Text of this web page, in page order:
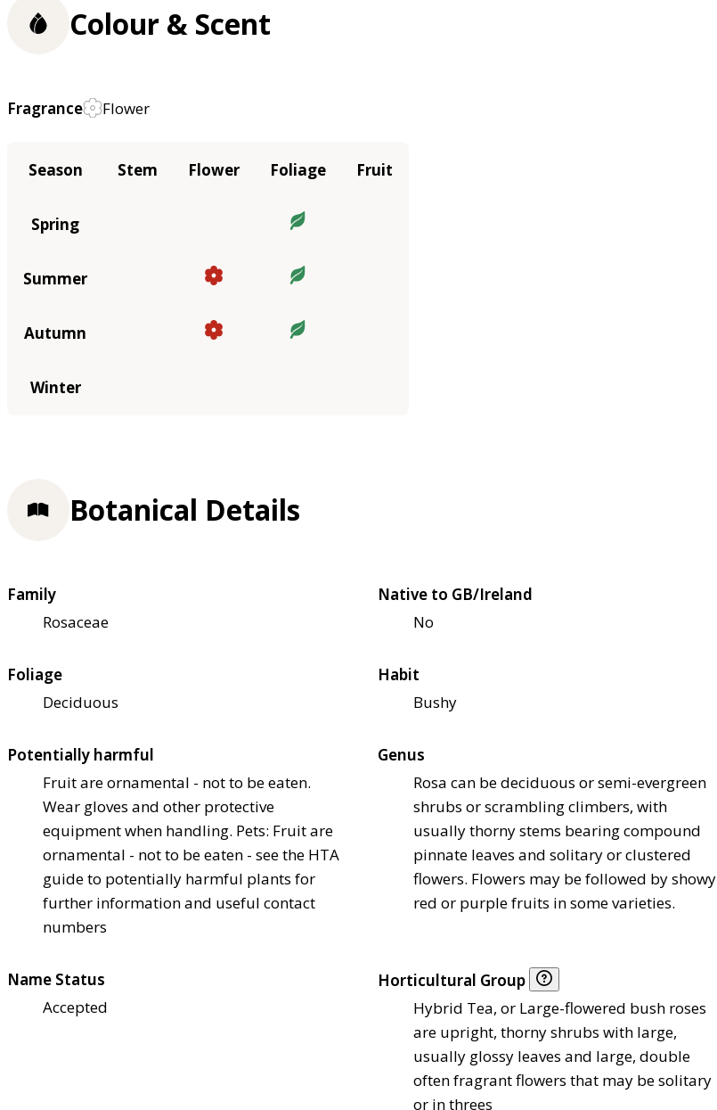
Colour & Scent
Fragrance Flower
Season Stem Flower Foliage Fruit
Spring
Summer
Autumn
Winter
Botanical Details
Family
Rosaceae
Native to GB/Ireland
No
Foliage
Deciduous
Habit
Bushy
Potentially harmful
Fruit are ornamental - not to be eaten.
Wear gloves and other protective
equipment when handling. Pets: Fruit are
ornamental - not to be eaten - see the HTA
guide to potentially harmful plants for
further information and useful contact
numbers
Genus
Rosa can be deciduous or semi-evergreen
shrubs or scrambling climbers, with
usually thorny stems bearing compound
pinnate leaves and solitary or clustered
flowers. Flowers may be followed by showy
red or purple fruits in some varieties.
Name Status
Accepted
Horticultural Group
Hybrid Tea, or Large-flowered bush roses
are upright, thorny shrubs with large,
usually glossy leaves and large, double
often fragrant flowers that may be solitary
or in threes